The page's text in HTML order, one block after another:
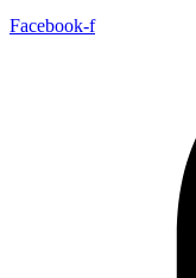
Facebook-f